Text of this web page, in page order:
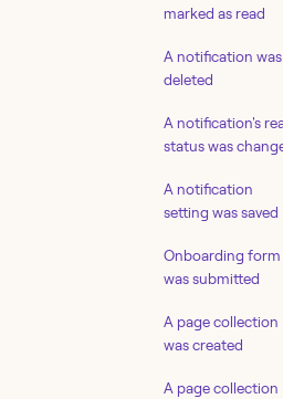
marked as read
A notification was
deleted
A notification's
status was
A notification
setting was saved
Onboarding form
was submitted
A page collection
was created
A page collection